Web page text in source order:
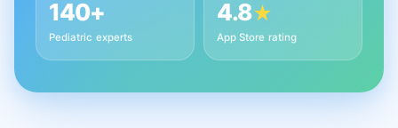
140+
Pediatric experts
4.8★
App Store rating